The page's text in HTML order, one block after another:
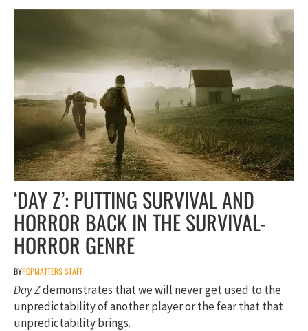
‘DAY Z’: PUTTING SURVIVAL AND
HORROR BACK IN THE SURVIVAL-
HORROR GENRE
BYPOPMATTERS STAFF
Day Zdemonstrates that we will never get used to the
unpredictability of another player or the fear that that
unpredictability brings.